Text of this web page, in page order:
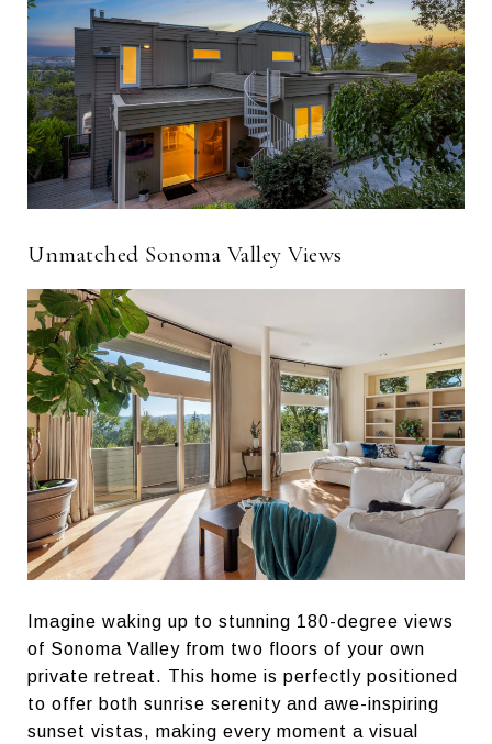
Unmatched Sonoma Valley Views
Imagine waking up to stunning 180-degree views
of Sonoma Valley from two floors of your own
private retreat. This home is perfectly positioned
to offer both sunrise serenity and awe-inspiring
sunset vistas, making every moment a visual